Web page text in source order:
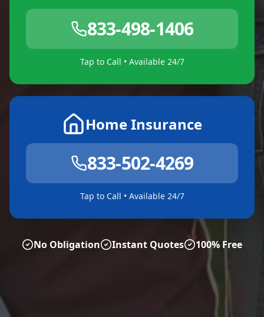
833-498-1406
Tap to Call • Available 24/7
Home Insurance
833-502-4269
Tap to Call • Available 24/7
No Obligation Instant Quotes 100% Free